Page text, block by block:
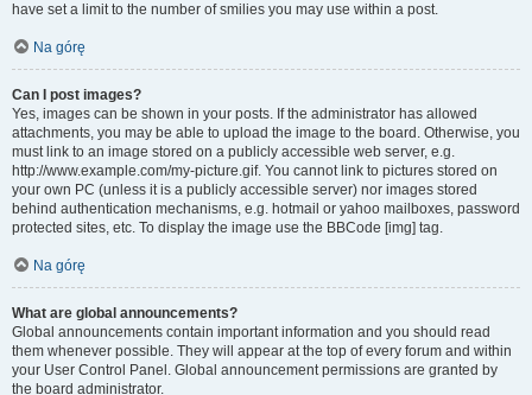
have set a limit to the number of smilies you may use within a post.
Na górę
Can I post images?
Yes, images can be shown in your posts. If the administrator has allowed
attachments, you may be able to upload the image to the board. Otherwise, you
must link to an image stored on a publicly accessible web server, e.g.
http://www.example.com/my-picture.gif. You cannot link to pictures stored on
your own PC (unless it is a publicly accessible server) nor images stored
behind authentication mechanisms, e.g. hotmail or yahoo mailboxes, password
protected sites, etc. To display the image use the BBCode [img] tag.
Na górę
What are global announcements?
Global announcements contain important information and you should read
them whenever possible. They will appear at the top of every forum and within
your User Control Panel. Global announcement permissions are granted by
the board administrator.